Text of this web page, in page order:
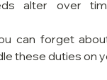
alter over
can forget
these duties on